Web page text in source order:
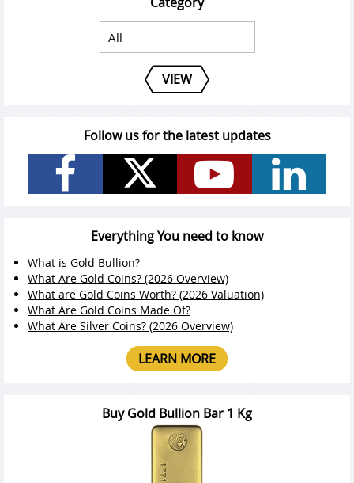
VIEW
Follow us for the latest updates
Everything You need to know
What is Gold Bullion?
What Are Gold Coins? (2026 Overview)
What are Gold Coins Worth? (2026 Valuation)
What Are Gold Coins Made Of?
What Are Silver Coins? (2026 Overview)
LEARN MORE
Buy Gold Bullion Bar 1 Kg